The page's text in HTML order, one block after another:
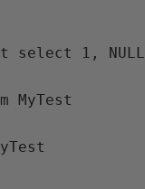
select 1, NULL
MyTest